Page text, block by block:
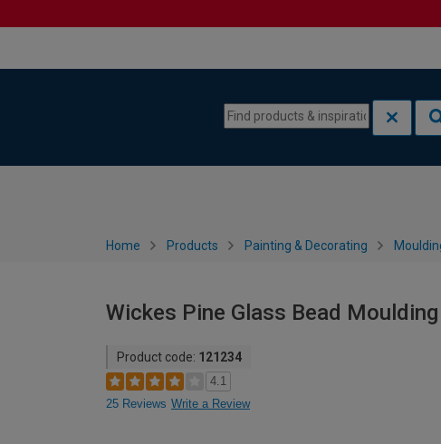
Home Products Painting & Decorating
Wickes Pine Glass Bead
Product code: 121234
4.1
25 Reviews Write a Review